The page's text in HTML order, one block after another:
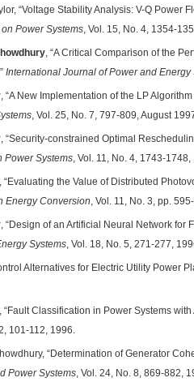
“Voltage Stability Analysis: V-Q Power
Power Systems, Vol. 15, No. 4, 1354-
, “A Critical Comparison of the
International Journal of Power and Energy
, “A New Implementation of the LP
, Vol. 25, No. 7, 797-809, August
, “Security-constrained Optimal
Power Systems, Vol. 11, No. 4, 1743-
“Evaluating the Value of Distributed
Energy Conversion, Vol. 11, No. 3, pp.
, “Design of an Artificial Neural Network
Systems, Vol. 18, No. 5, 271-277,
Alternatives for Electric Utility Power
“Fault Classification in Power Systems
101-112, 1996.
“Determination of Generator
Power Systems, Vol. 24, No. 8, 869-882,